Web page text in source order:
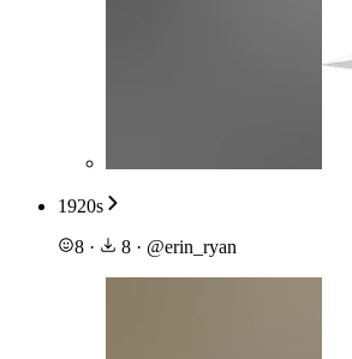
1920s
8 · 8 · @erin_ryan